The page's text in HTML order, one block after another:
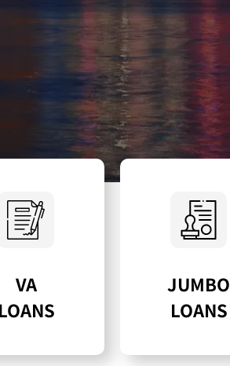
VA
LOANS
JUMBO
LOANS